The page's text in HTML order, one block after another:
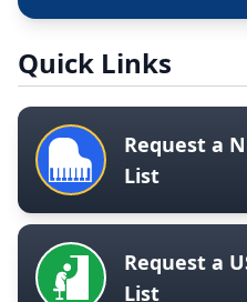
Quick Links
Request a
List
Request a
List